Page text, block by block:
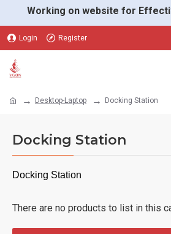
Working on website for
Login Register
Desktop-Laptop Docking Station
Docking Station
Docking Station
There are no products to list in this